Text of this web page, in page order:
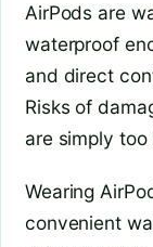
AirPods are
waterproof
and direct
Risks of
are simply too
Wearing
convenient